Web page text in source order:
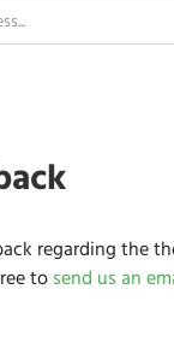
regarding the
tosend us an